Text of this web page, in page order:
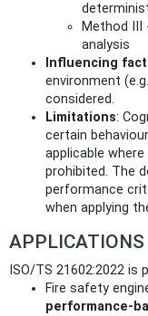
Method
analysis
Influencing
environment
considered.
Limitations:
certain
applicable
prohibited. The
performance
when applying
APPLICATIONS
ISO/TS 21602:2022 is
Fire safety
performance-